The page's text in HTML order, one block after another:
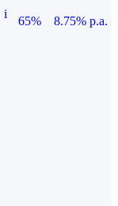
i
65%
8.75% p.a.